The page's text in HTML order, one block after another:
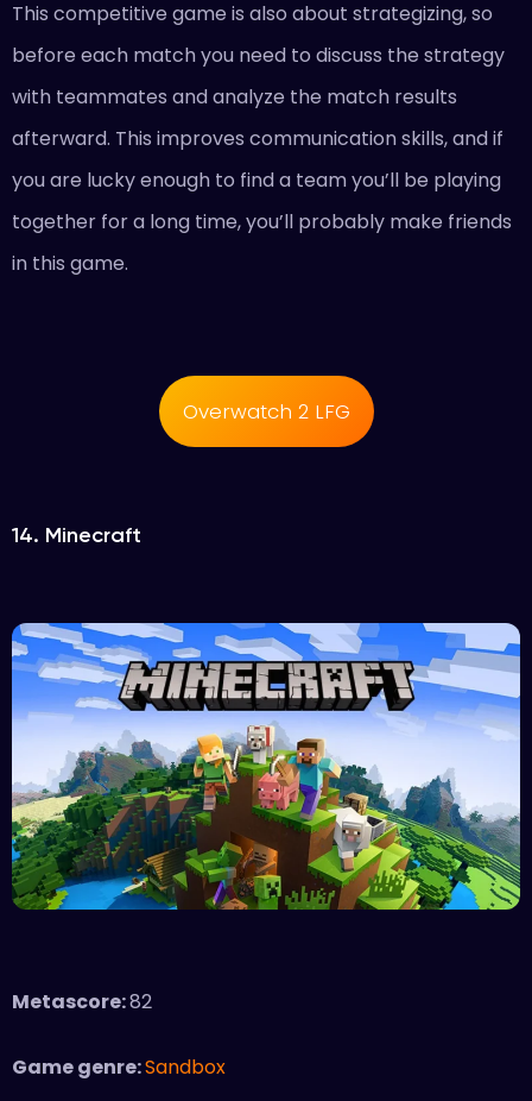
This competitive game is also about strategizing, so
before each match you need to discuss the strategy
with teammates and analyze the match results
afterward. This improves communication skills, and if
you are lucky enough to find a team you’ll be playing
together for a long time, you’ll probably make friends
in this game.
Overwatch 2 LFG
14. Minecraft
Metascore:82
Game genre:Sandbox